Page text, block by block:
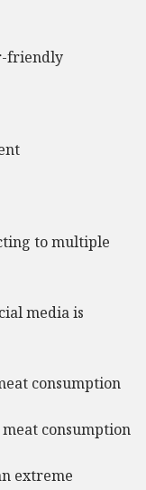
friendly
to multiple
media is
consumption
consumption
extreme